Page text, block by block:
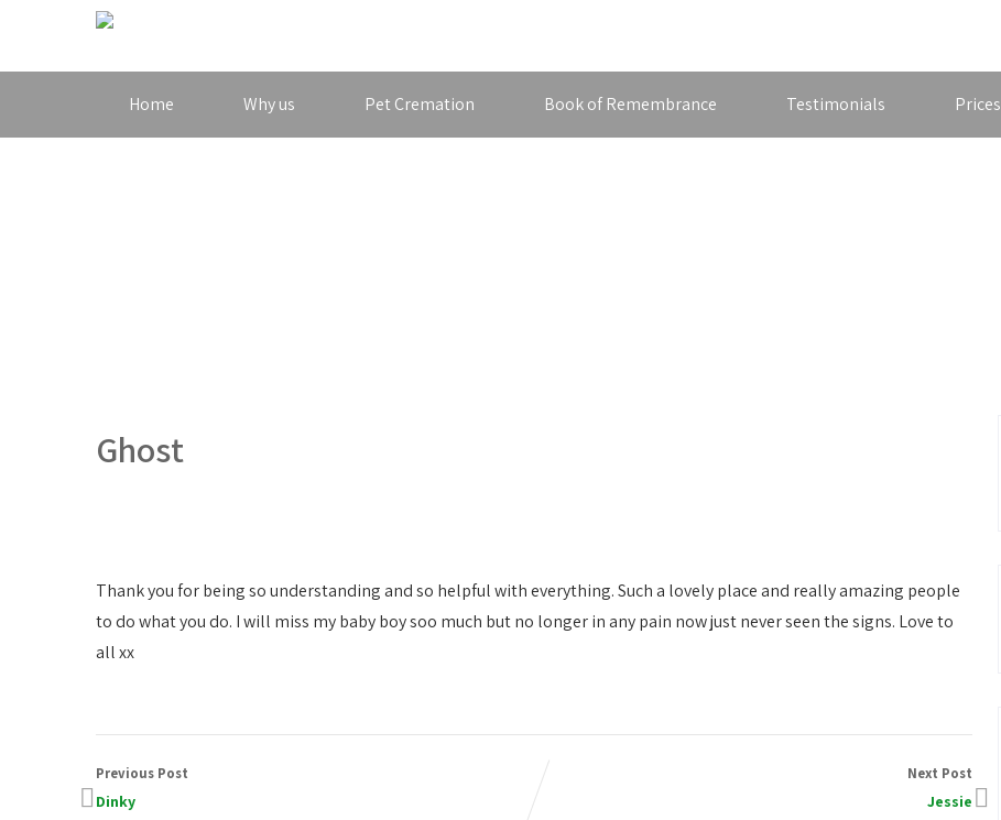
Home Why us Pet Cremation Book of Remembrance Testimonials Prices
Ghost
Thank you for being so understanding and so helpful with everything. Such a lovely place and really amazing people
to do what you do. I will miss my baby boy soo much but no longer in any pain now just never seen the signs. Love to
all xx
Previous Post
Dinky
Next Post
Jessie